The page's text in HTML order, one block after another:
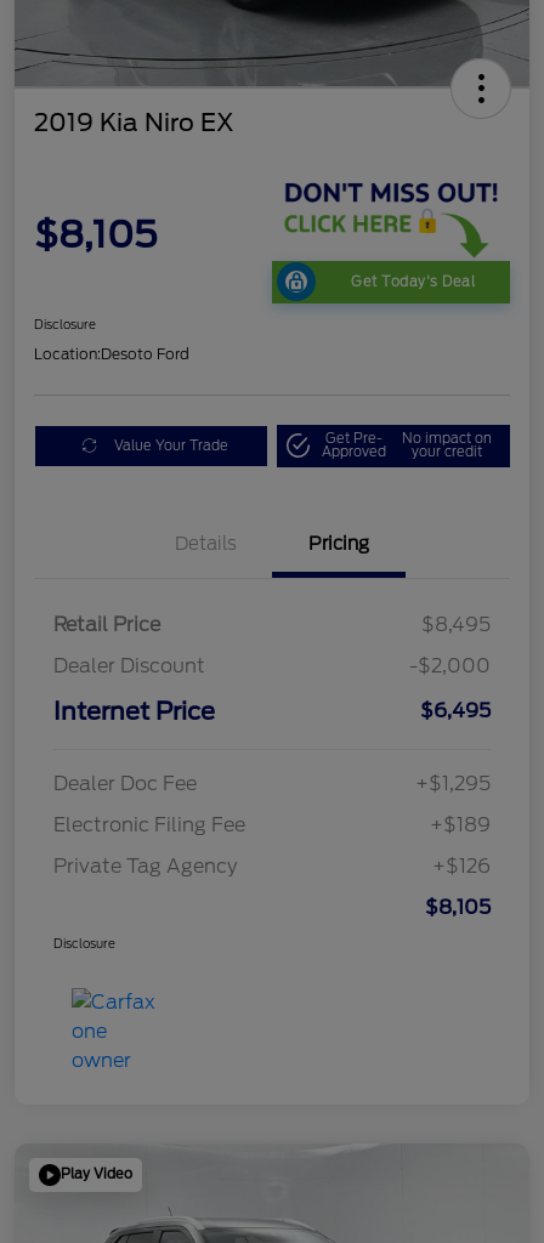
2019 Kia Niro EX
$8,105
Get Today's Deal
Disclosure
Location:Desoto Ford
Value Your Trade Get Pre-
Approved
No impact on
your credit
Details Pricing
Retail Price
$8,495
Dealer Discount
-$2,000
Internet Price $6,495
Dealer Doc Fee
+$1,295
Electronic Filing Fee
+$189
Private Tag Agency
+$126
$8,105
Disclosure
Play Video